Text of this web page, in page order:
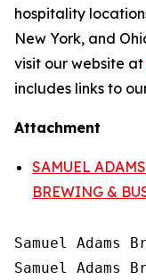
hospitality
New York, and
visit our website at
includes links to
Attachment
SAMUEL
BREWING &
Samuel Adams
Samuel Adams